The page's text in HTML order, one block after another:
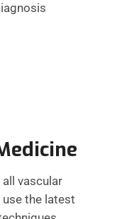
vascular
the latest